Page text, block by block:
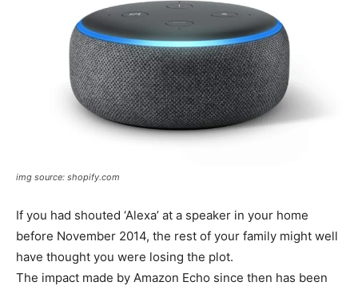
img source: shopify.com
If you had shouted ‘Alexa’ at a speaker in your home
before November 2014, the rest of your family might well
have thought you were losing the plot.
The impact made by Amazon Echo since then has been